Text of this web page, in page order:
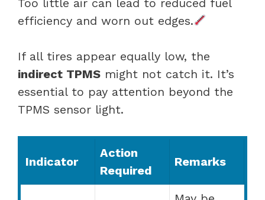
efficiency and worn out edges.
If all tires appear equally low, the
indirect TPMS might not catch it. It’s
essential to pay attention beyond the
TPMS sensor light.
Indicator
Action
Required
Remarks